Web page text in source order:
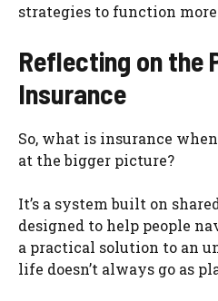
strategies to function
Reflecting on the
Insurance
So, what is insurance
at the bigger picture?
It’s a system built on
designed to help people
a practical solution to an
life doesn’t always go as